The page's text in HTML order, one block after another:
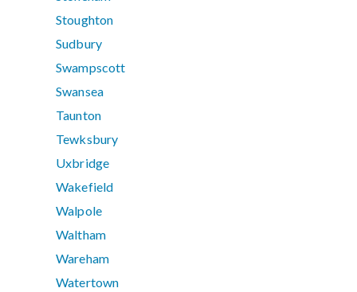
Stoughton
Sudbury
Swampscott
Swansea
Taunton
Tewksbury
Uxbridge
Wakefield
Walpole
Waltham
Wareham
Watertown